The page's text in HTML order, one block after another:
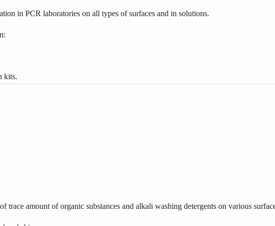
in PCR laboratories on all types of surfaces and in solutions.
kits.
trace amount of organic substances and alkali washing detergents on various